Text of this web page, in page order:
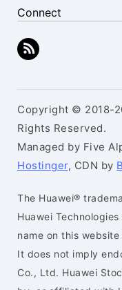
Connect
Copyright © 2018-
Rights Reserved.
Managed by Five
Hostinger, CDN by
The Huawei®
Huawei
name on this
It does not imply
Co., Ltd. Huawei